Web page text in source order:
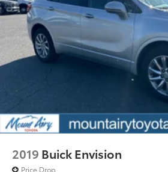
2019 Buick Envision
Price Drop